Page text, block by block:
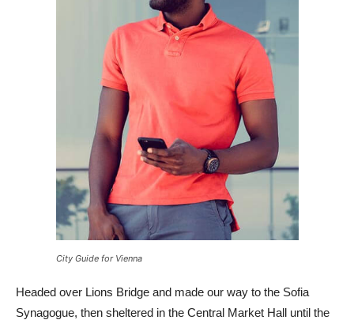
City Guide for Vienna
Headed over Lions Bridge and made our way to the Sofia
Synagogue, then sheltered in the Central Market Hall until the